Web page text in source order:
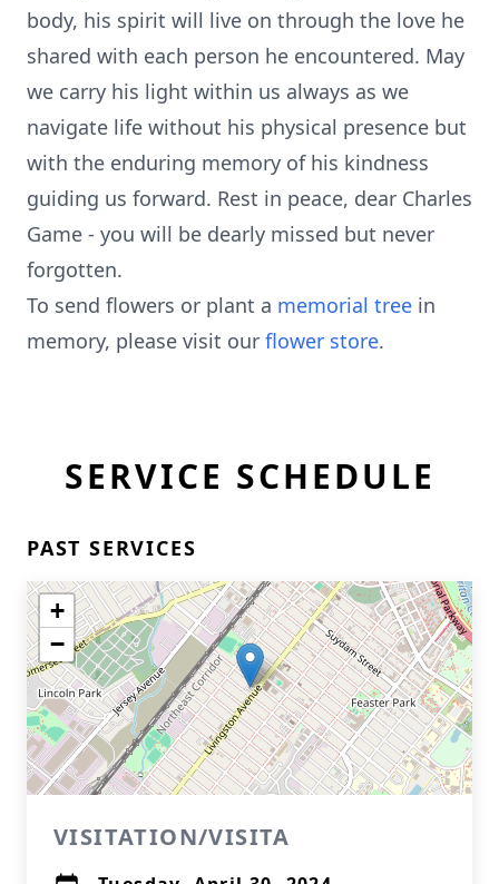
body, his spirit will live on through the love he
shared with each person he encountered. May
we carry his light within us always as we
navigate life without his physical presence but
with the enduring memory of his kindness
guiding us forward. Rest in peace, dear Charles
Game - you will be dearly missed but never
forgotten.
To send flowers or plant a memorial tree in
memory, please visit our flower store.
SERVICE SCHEDULE
PAST SERVICES
+
−
VISITATION/VISITA